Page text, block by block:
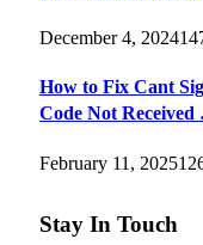
December 4, 2024
How to Fix Cant
Code Not
February 11, 2025
Stay In Touch